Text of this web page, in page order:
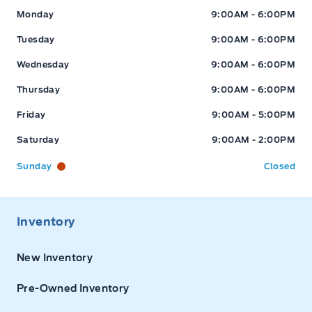
Expressway Ford Expressway Ford
Monday 9:00AM - 6:00PM
Tuesday 9:00AM - 6:00PM
Wednesday 9:00AM - 6:00PM
Thursday 9:00AM - 6:00PM
Friday 9:00AM - 5:00PM
Saturday 9:00AM - 2:00PM
Sunday Closed
Inventory
New Inventory
Pre-Owned Inventory